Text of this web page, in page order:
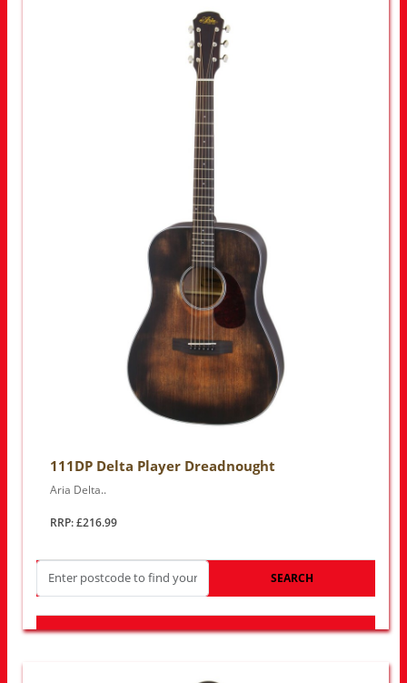
111DP Delta Player Dreadnought
Aria Delta..
RRP: £216.99
SEARCH
LOOK FOR OTHER STORES NEAR YOU